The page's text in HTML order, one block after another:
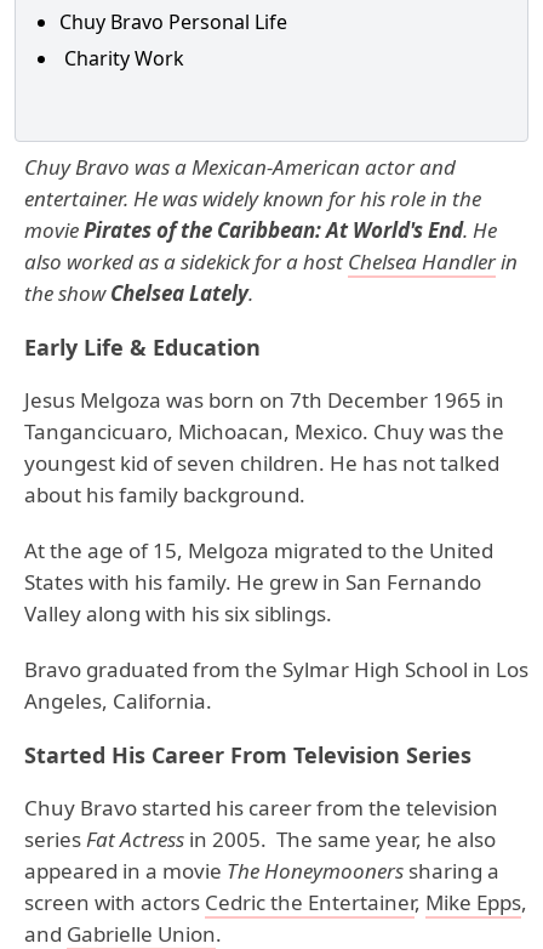
Chuy Bravo Personal Life
Charity Work
Chuy Bravo was a Mexican-American actor and
entertainer. He was widely known for his role in the
moviePirates of the Caribbean: At World's End. He
also worked as a sidekick for a host Chelsea Handlerin
the showChelsea Lately.
Early Life & Education
Jesus Melgoza was born on 7th December 1965 in
Tangancicuaro, Michoacan, Mexico. Chuy was the
youngest kid of seven children. He has not talked
about his family background.
At the age of 15, Melgoza migrated to the United
States with his family. He grew in San Fernando
Valley along with his six siblings.
Bravo graduated from the Sylmar High School in Los
Angeles, California.
Started His Career From Television Series
Chuy Bravo started his career from the television
seriesFat Actress in 2005. The same year, he also
appeared in a movie The Honeymooners sharing a
screen with actors Cedric the Entertainer, Mike Epps,
and Gabrielle Union.